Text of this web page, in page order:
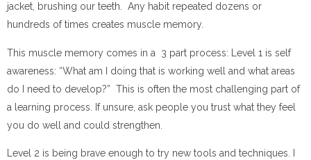
jacket, brushing our teeth. Any habit repeated dozens or
hundreds of times creates muscle memory.
This muscle memory comes in a 3 part process: Level 1 is self
awareness: “What am I doing that is working well and what areas
do I need to develop?” This is often the most challenging part of
a learning process. If unsure, ask people you trust what they feel
you do well and could strengthen.
Level 2 is being brave enough to try new tools and techniques. I